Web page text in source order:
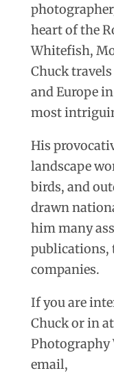
heart of the
Whitefish,
Chuck
and Europe
most
His
landscape
birds, and
drawn
him many
publications,
companies.
If you are
Chuck or in
Photography
email,